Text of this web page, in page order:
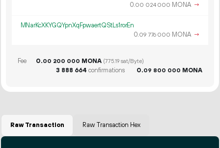
0.00 024 000 MONA →
MNarKcXKYGQYpnXqFpwaertQStLs1rorEn
0.09 776 000 MONA →
Fee 0.00 200 000 MONA (775.19 sat/Byte)
3 888 664 confirmations 0.09 800 000 MONA
Raw Transaction Raw Transaction Hex